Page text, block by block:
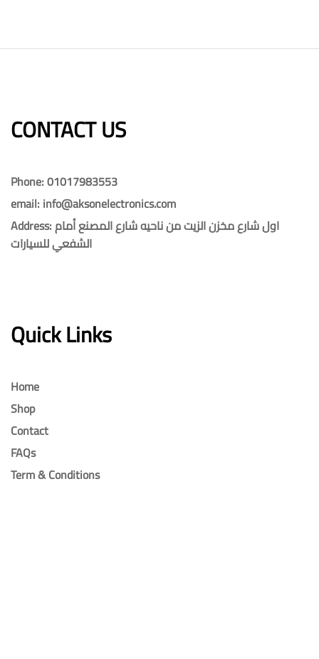
CONTACT US​​
Phone: 01017983553
email: info@aksonelectronics.com
Address: اول شارع مخزن الزيت من ناحيه شارع المصنع أمام
الشفعي للسيارات
Quick Links
Home
Shop
Contact
FAQs
Term & Conditions